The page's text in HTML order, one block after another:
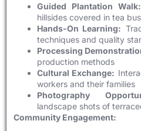
Guided Plantation Walk:
hillsides covered in tea
Hands-On Learning:
techniques and quality
Processing
production methods
Cultural Exchange:
workers and their families
Photography
landscape shots of
Community Engagement: